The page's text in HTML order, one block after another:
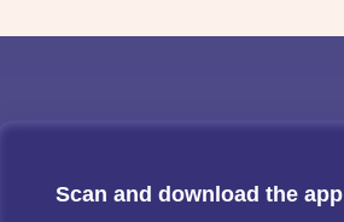
Scan and download the app